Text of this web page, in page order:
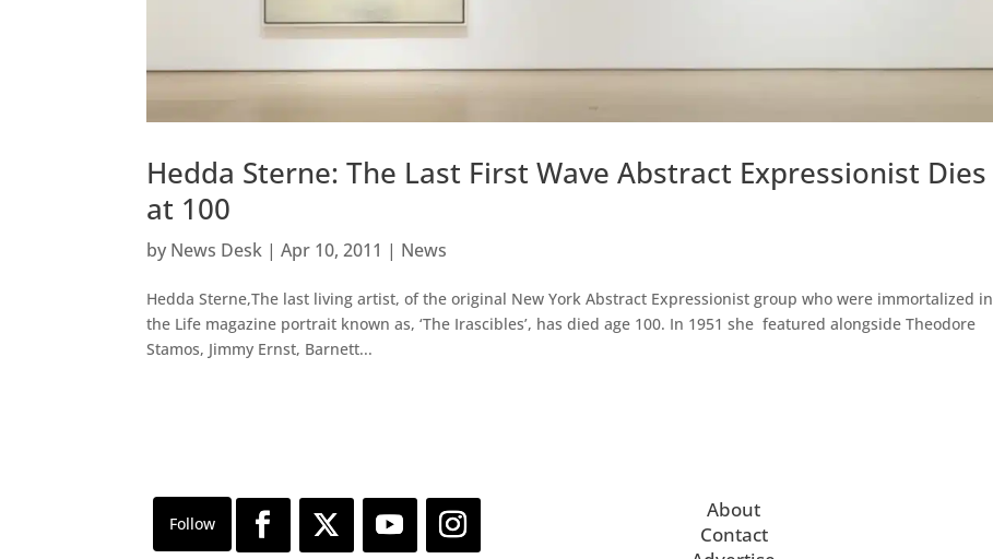
Hedda Sterne: The Last First Wave Abstract Expressionist Dies
at 100
by News Desk |Apr 10, 2011 | News
Hedda Sterne,The last living artist, of the original New York Abstract Expressionist group who were immortalized in
the Life magazine portrait known as, ‘The Irascibles’, has died age 100. In 1951 she featured alongside Theodore
Stamos, Jimmy Ernst, Barnett...
About
Contact